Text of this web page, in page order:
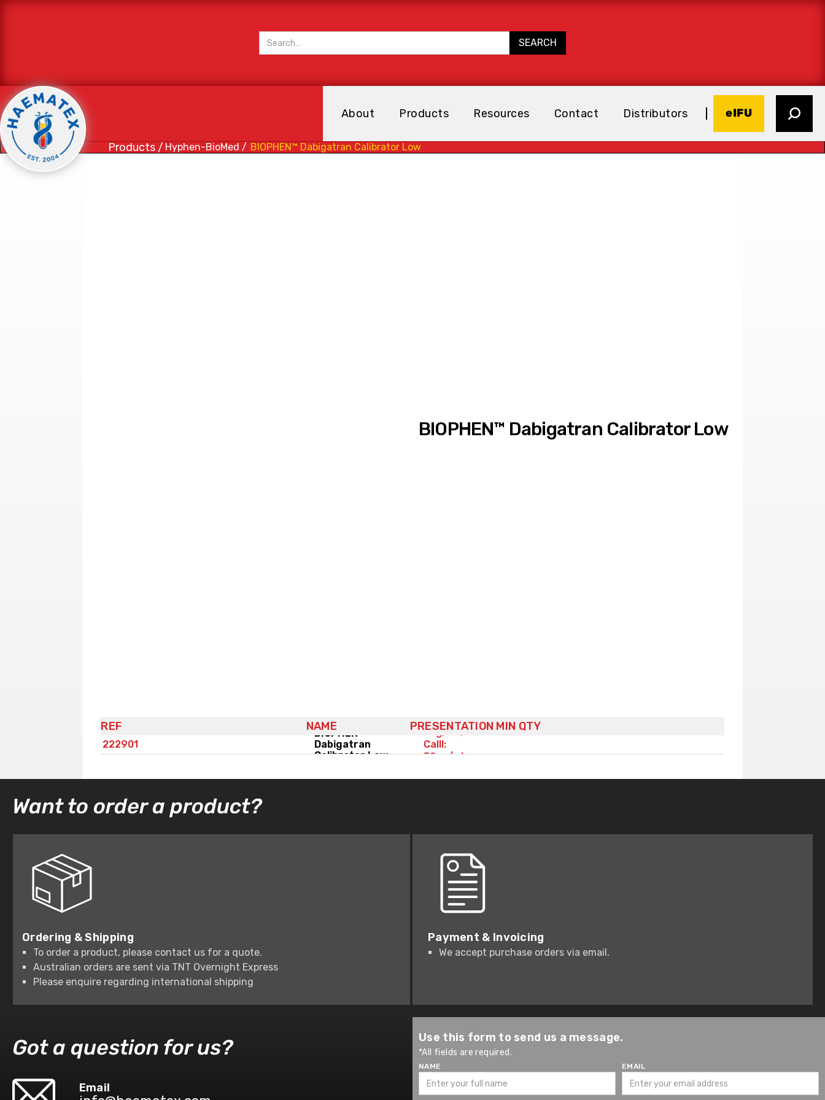
About Products Resources Contact Distributors eIFU
Products / Hyphen-BioMed / BIOPHEN™ Dabigatran Calibrator Low
BIOPHEN™ Dabigatran Calibrator Low
REF NAME PRESENTATION MIN QTY
222901
BIOPHEN™
Dabigatran
Calibrator Low
CalI:
0ng/mL,
CalII:
50ng/mL,
100ng/mL
Want to order a product?
Ordering & Shipping
To order a product, please contact us for a quote.
Australian orders are sent via TNT Overnight Express
Please enquire regarding international shipping
Payment & Invoicing
We accept purchase orders via email.
Got a question for us?
Email
Use this form to send us a message.
*All fields are required.
NAME EMAIL